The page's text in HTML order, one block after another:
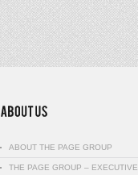
ABOUT THE PAGE GROUP
THE PAGE GROUP – EXECUTIVE